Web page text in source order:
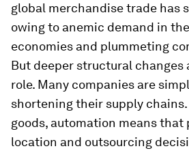
global merchandise trade has
owing to anemic demand in
economies and plummeting
But deeper structural changes
role. Many companies are
shortening their supply chains.
goods, automation means that
location and outsourcing